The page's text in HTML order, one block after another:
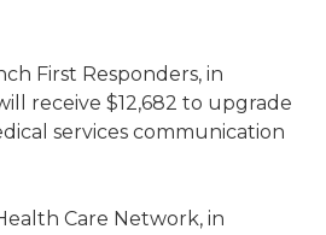
First Responders, in
receive $12,682 to upgrade
services communication
Care Network, in